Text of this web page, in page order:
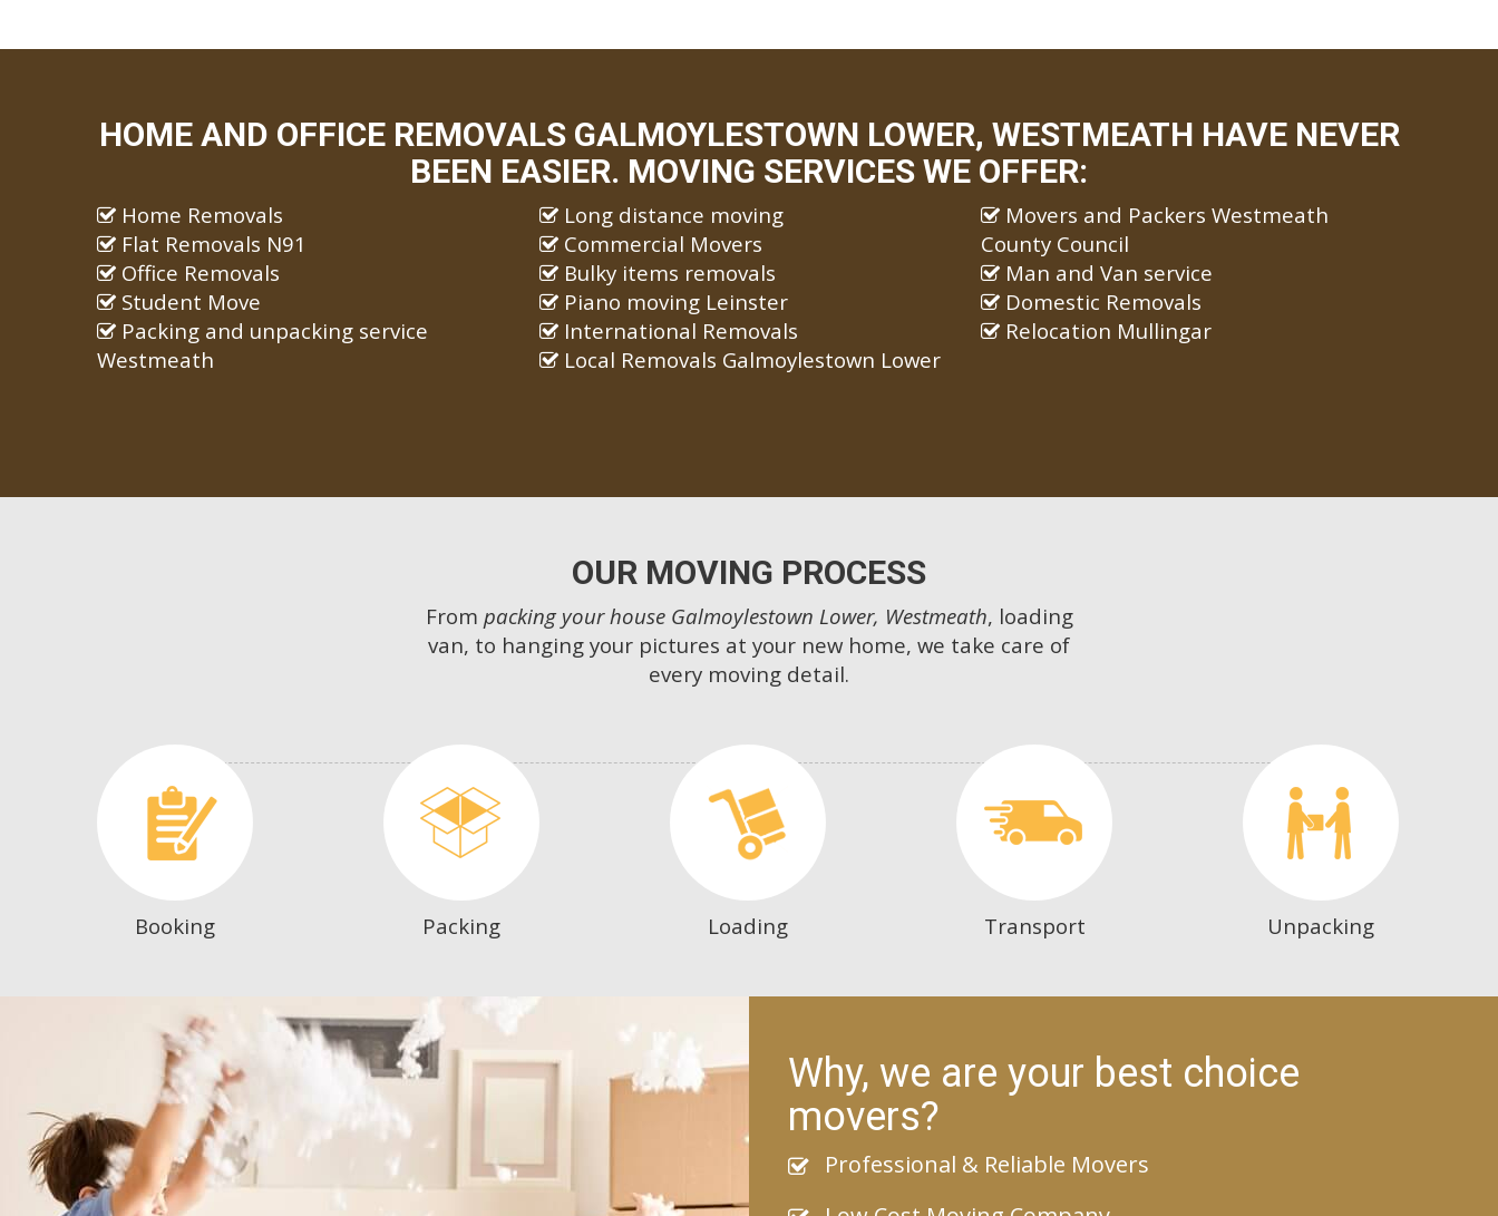
HOME AND OFFICE REMOVALS GALMOYLESTOWN LOWER, WESTMEATH HAVE NEVER
BEEN EASIER. MOVING SERVICES WE OFFER:
Home Removals
Flat Removals N91
Office Removals
Student Move
Packing and unpacking service
Westmeath
Long distance moving
Commercial Movers
Bulky items removals
Piano moving Leinster
International Removals
Local Removals Galmoylestown Lower
Movers and Packers Westmeath
County Council
Man and Van service
Domestic Removals
Relocation Mullingar
OUR MOVING PROCESS
From packing your house Galmoylestown Lower, Westmeath, loading
van, to hanging your pictures at your new home, we take care of
every moving detail.
Booking Packing Loading Transport Unpacking
Why, we are your best choice
movers?
Professional & Reliable Movers